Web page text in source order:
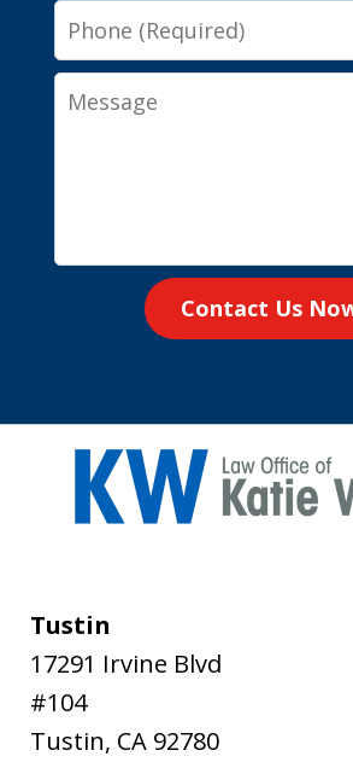
Phone
Message
Contact Us
Tustin
17291 Irvine Blvd
#104
Tustin, CA 92780